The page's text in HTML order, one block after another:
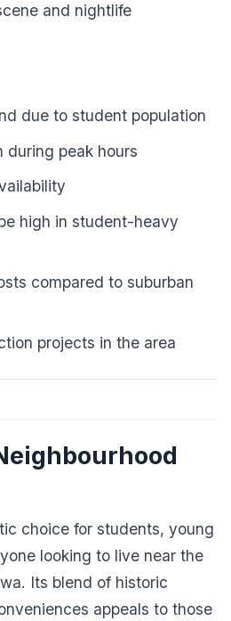
and nightlife
due to student population
during peak hours
high in student-heavy
compared to suburban
projects in the area
choice for students, young
looking to live near the
Its blend of historic
appeals to those